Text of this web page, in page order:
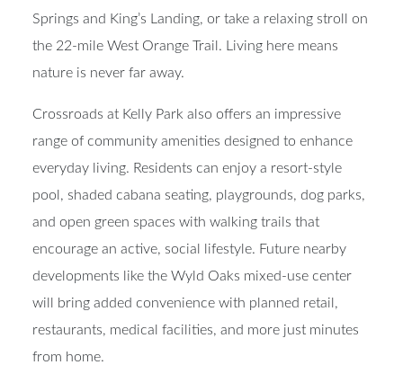
Springs and King’s Landing, or take a relaxing stroll on
the 22-mile West Orange Trail. Living here means
nature is never far away.
Crossroads at Kelly Park also offers an impressive
range of community amenities designed to enhance
everyday living. Residents can enjoy a resort-style
pool, shaded cabana seating, playgrounds, dog parks,
and open green spaces with walking trails that
encourage an active, social lifestyle. Future nearby
developments like the Wyld Oaks mixed-use center
will bring added convenience with planned retail,
restaurants, medical facilities, and more just minutes
from home.